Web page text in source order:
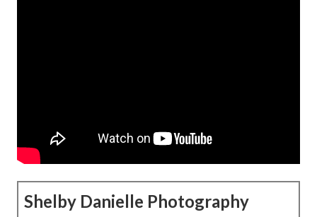
Shelby Danielle Photography